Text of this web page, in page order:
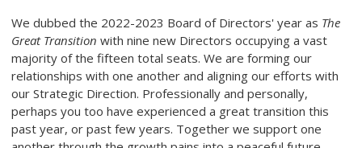
We dubbed the 2022-2023 Board of Directors' year as The
Great Transition with nine new Directors occupying a vast
majority of the fifteen total seats. We are forming our
relationships with one another and aligning our efforts with
our Strategic Direction. Professionally and personally,
perhaps you too have experienced a great transition this
past year, or past few years. Together we support one